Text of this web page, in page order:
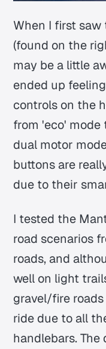
When I first
(found on the
may be a little
ended up
controls on the
from 'eco'
dual motor
buttons are
due to their
I tested the
road scenarios
roads, and
well on light
gravel/fire
ride due to all
handlebars.